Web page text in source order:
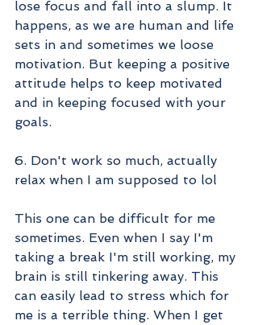
lose focus and fall into a slump. It
happens, as we are human and life
sets in and sometimes we loose
motivation. But keeping a positive
attitude helps to keep motivated
and in keeping focused with your
goals.
6. Don't work so much, actually
relax when I am supposed to lol
This one can be difficult for me
sometimes. Even when I say I'm
taking a break I'm still working, my
brain is still tinkering away. This
can easily lead to stress which for
me is a terrible thing. When I get